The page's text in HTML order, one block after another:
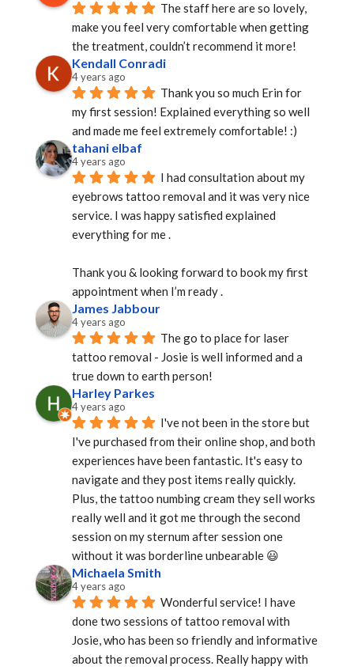
The staff here are so lovely,
make you feel very comfortable when getting
the treatment, couldn’t recommend it more!
Kendall Conradi
4 years ago
Thank you so much Erin for
my first session! Explained everything so well
and made me feel extremely comfortable! :)
tahani elbaf
4 years ago
I had consultation about my
eyebrows tattoo removal and it was very nice
service. I was happy satisfied explained
everything for me .
Thank you & looking forward to book my first
appointment when I’m ready .
James Jabbour
4 years ago
The go to place for laser
tattoo removal - Josie is well informed and a
true down to earth person!
Harley Parkes
4 years ago
I've not been in the store but
I've purchased from their online shop, and both
experiences have been fantastic. It's easy to
navigate and they post items really quickly.
Plus, the tattoo numbing cream they sell works
really well and it got me through the second
session on my sternum after session one
without it was borderline unbearable 😃
Michaela Smith
4 years ago
Wonderful service! I have
done two sessions of tattoo removal with
Josie, who has been so friendly and informative
about the removal process. Really happy with